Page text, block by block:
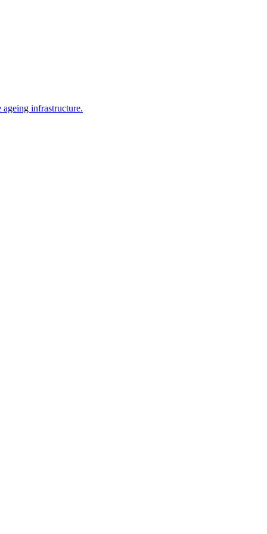
infrastructure.